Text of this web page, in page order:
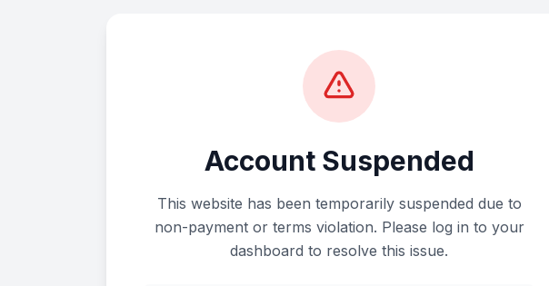
Account Suspended
This website has been temporarily suspended due to
non-payment or terms violation. Please log in to your
dashboard to resolve this issue.